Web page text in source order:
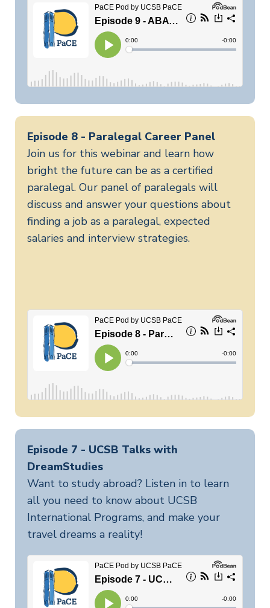
Episode 8 - Paralegal Career Panel
Join us for this webinar and learn how
bright the future can be as a certified
paralegal. Our panel of paralegals will
discuss and answer your questions about
finding a job as a paralegal, expected
salaries and interview strategies.
Episode 7 - UCSB Talks with
DreamStudies
Want to study abroad? Listen in to learn
all you need to know about UCSB
International Programs, and make your
travel dreams a reality!